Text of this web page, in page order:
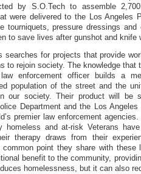
by S.O.Tech to assemble
were delivered to the Los Angeles
tourniquets, pressure dressings
to save lives after gunshot and knife
searches for projects that provide
to rejoin society. The knowledge that
enforcement officer builds a
population of the street and the
our society. Their product will be
Department and the Los
premier law enforcement
homeless and at-risk Veterans
therapy draws from their
common point they share with these
benefit to the community,
homelessness, but it can also